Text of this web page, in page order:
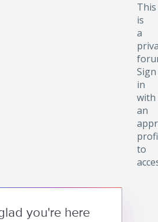
This
is
a
Sign
in
with
an
to
you're here